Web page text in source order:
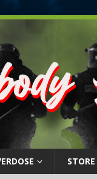
STORE